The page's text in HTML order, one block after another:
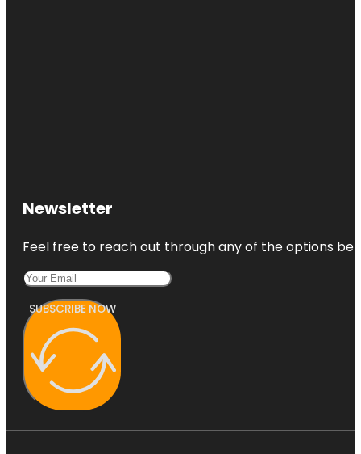
Newsletter
Feel free to reach out through any of the options
SUBSCRIBE NOW